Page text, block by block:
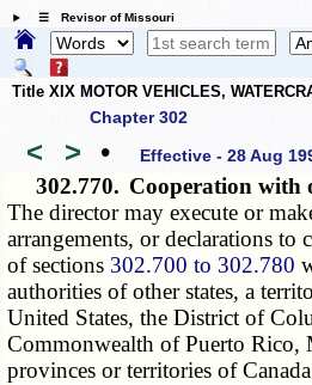
☰ Revisor of Missouri
Title XIX MOTOR VEHICLES,
Chapter 302
< > • Effective - 28 Aug
302.770. Cooperation
The director may execute or
arrangements, or declarations to
of sections 302.700 to 302.780
authorities of other states, a
United States, the District of
Commonwealth of Puerto Rico,
provinces or territories of